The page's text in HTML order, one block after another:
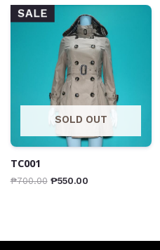
SALE
SOLD OUT
TC001
₱700.00 ₱550.00